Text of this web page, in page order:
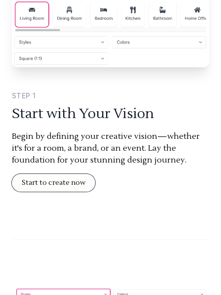
STEP 1
Start with Your Vision
Begin by defining your creative vision—whether
it's for a room, a brand, or an event. Lay the
foundation for your stunning design journey.
Start to create now